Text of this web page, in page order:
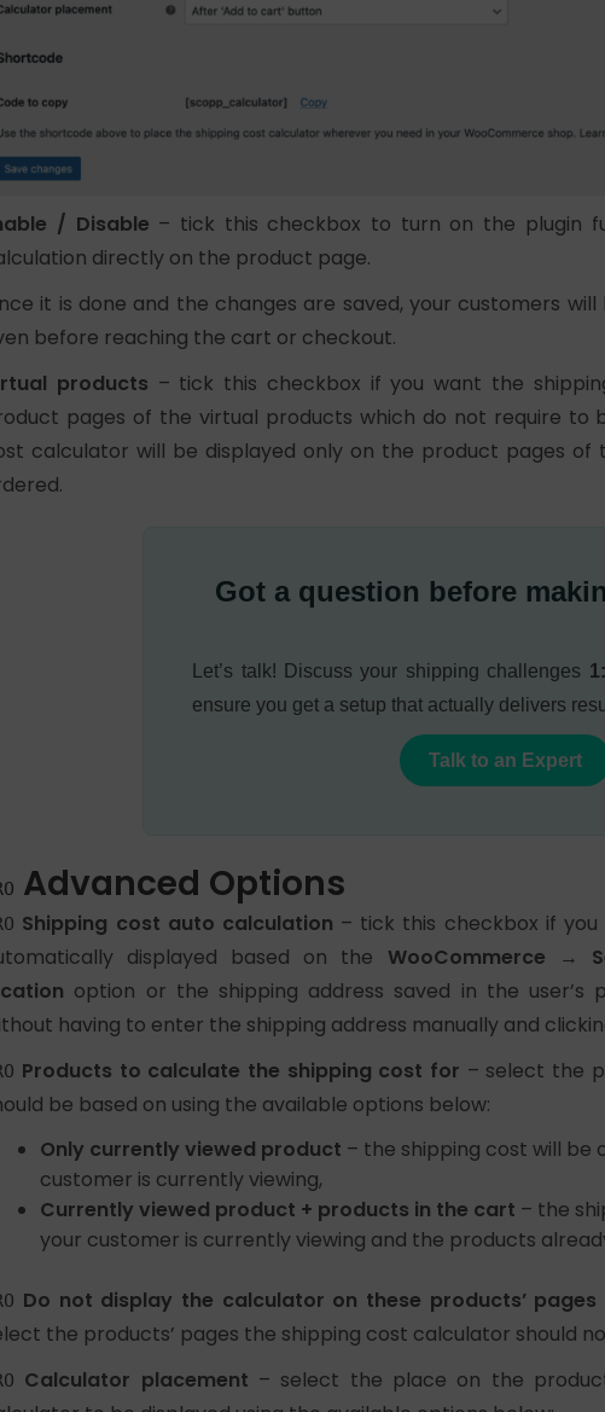
/ Disable – tick this checkbox to turn on the plugin
directly on the product page.
it is done and the changes are saved, your customers
before reaching the cart or checkout.
products – tick this checkbox if you want the
pages of the virtual products which do not require to
calculator will be displayed only on the product pages of
Got a question before
Let’s talk! Discuss your shipping challenges
ensure you get a setup that actually delivers
Talk to an Expert
Advanced Options
Shipping cost auto calculation – tick this checkbox if
displayed based on the WooCommerce →
option or the shipping address saved in the
having to enter the shipping address manually and
Products to calculate the shipping cost for – select the
be based on using the available options below:
Only currently viewed product – the shipping cost will
customer is currently viewing,
Currently viewed product + products in the cart – the
your customer is currently viewing and the products
Do not display the calculator on these products’ pages
the products’ pages the shipping cost calculator should
Calculator placement – select the place on the